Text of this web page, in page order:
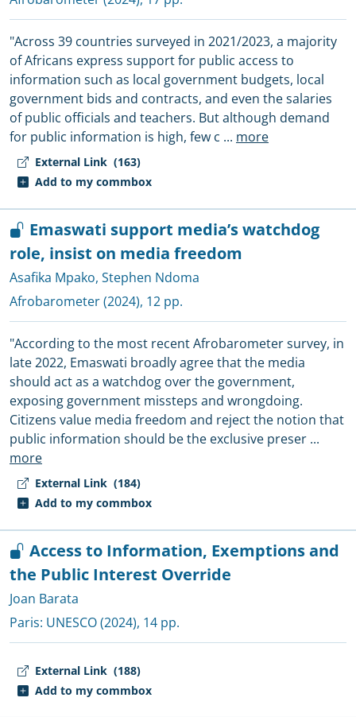
External Link (163)
Add to my commbox
"Across 39 countries surveyed in 2021/2023, a majority
of Africans express support for public access to
information such as local government budgets, local
government bids and contracts, and even the salaries
of public officials and teachers. But although demand
for public information is high, few c ... more
External Link (184)
Add to my commbox
Emaswati support media’s watchdog
role, insist on media freedom
Asafika Mpako, Stephen Ndoma
Afrobarometer(2024), 12 pp.
"According to the most recent Afrobarometer survey, in
late 2022, Emaswati broadly agree that the media
should act as a watchdog over the government,
exposing government missteps and wrongdoing.
Citizens value media freedom and reject the notion that
public information should be the exclusive preser ...
more
External Link (188)
Add to my commbox
Access to Information, Exemptions and
the Public Interest Override
Joan Barata
Paris: UNESCO(2024), 14 pp.